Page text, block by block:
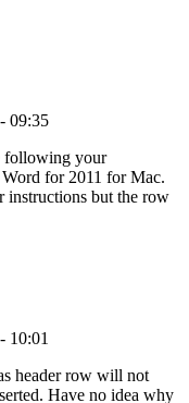
09:35
following your
for 2011 for Mac.
instructions but the row
10:01
header row will not
Have no idea why